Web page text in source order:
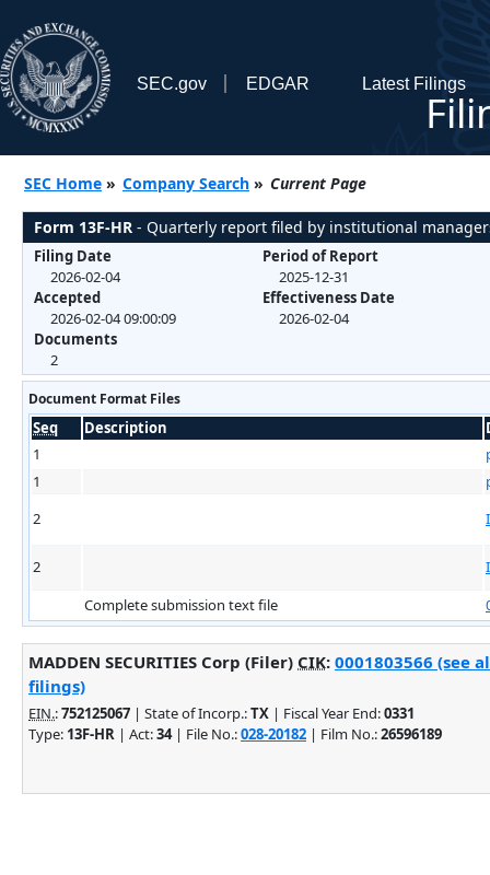
SEC.gov EDGAR Latest Filings
SEC Home » Company Search » Current Page
Form 13F-HR - Quarterly report filed by institutional
Filing Date
2026-02-04
Accepted
2026-02-04 09:00:09
Documents
2
Period of Report
2025-12-31
Effectiveness Date
2026-02-04
Document Format Files
Seq Description
1
1
2
2
Complete submission text file
MADDEN SECURITIES Corp (Filer) CIK: 0001803566 (see
filings)
EIN.:752125067 | State of Incorp.:TX | Fiscal Year End:0331
Type: 13F-HR | Act:34| File No.:028-20182 | Film No.:26596189